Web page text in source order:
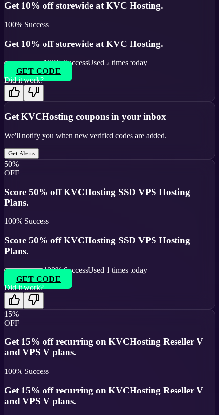
Get 10% off storewide at KVC Hosting.
100% Success
Get 10% off storewide at KVC Hosting.
100% SuccessUsed 2 times today
GET CODE
Did it work?
Get KVCHosting coupons in your inbox
We'll notify you when new verified codes are added.
Get Alerts
50%
OFF
Score 50% off KVCHosting SSD VPS Hosting
Plans.
100% Success
Score 50% off KVCHosting SSD VPS Hosting
Plans.
100% SuccessUsed 1 times today
GET CODE
Did it work?
15%
OFF
Get 15% off recurring on KVCHosting Reseller V
and VPS V plans.
100% Success
Get 15% off recurring on KVCHosting Reseller V
and VPS V plans.